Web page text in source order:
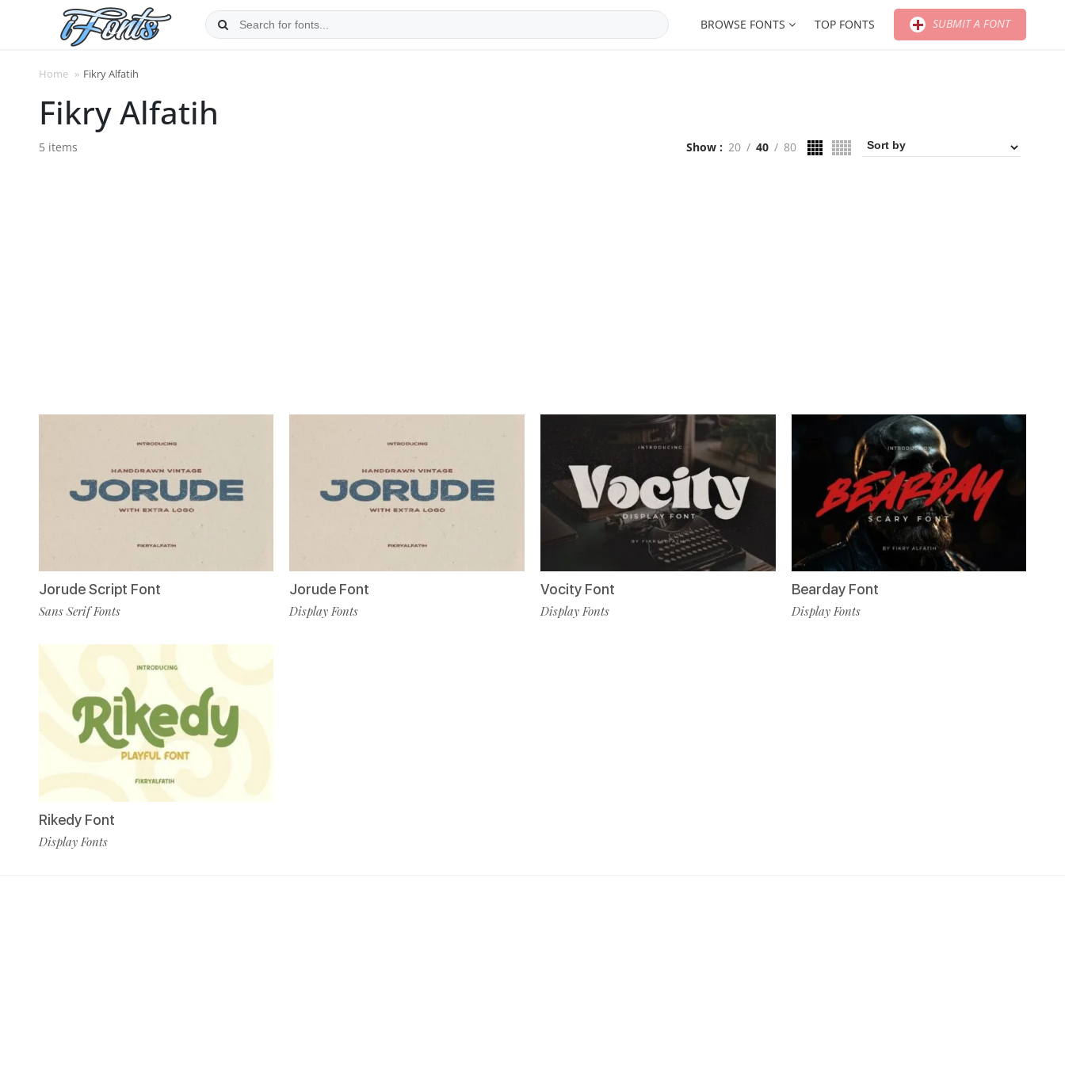
BROWSE FONTS TOP FONTS SUBMIT A FONT
Home » Fikry Alfatih
Fikry Alfatih
5 items Show 20 40 80
Jorude Script Font
Sans Serif Fonts
Rikedy Font
Display Fonts
Jorude Font
Display Fonts
Vocity Font
Display Fonts
Bearday Font
Display Fonts